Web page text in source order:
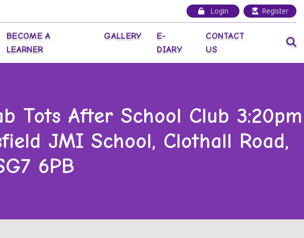
Login Register
BECOME A
LEARNER
GALLERY
E-
DIARY
CONTACT
US
Tots After School Club 3:20pm
JMI School, Clothall Road,
6PB